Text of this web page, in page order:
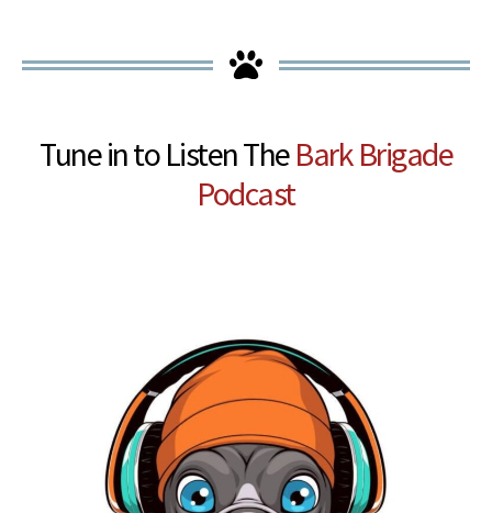
Tune in to Listen TheBark Brigade
Podcast